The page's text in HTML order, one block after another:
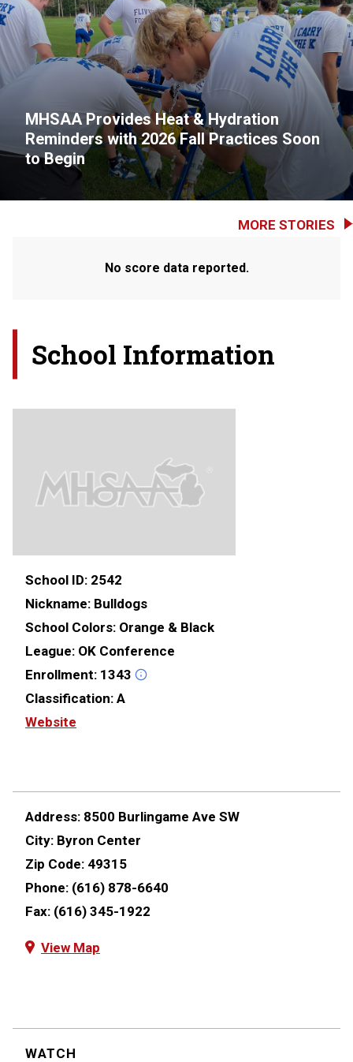
MHSAA Provides Heat & Hydration
Reminders with 2026 Fall Practices Soon
to Begin
MORE STORIES
No score data reported.
School Information
School ID: 2542
Nickname: Bulldogs
School Colors: Orange & Black
League: OK Conference
Enrollment: 1343
Classification: A
Website
Address: 8500 Burlingame Ave SW
City: Byron Center
Zip Code: 49315
Phone: (616) 878-6640
Fax: (616) 345-1922
View Map
WATCH